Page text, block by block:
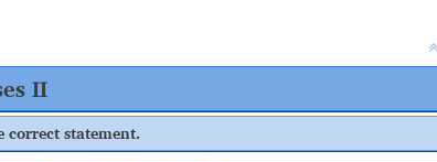
II
correct statement.